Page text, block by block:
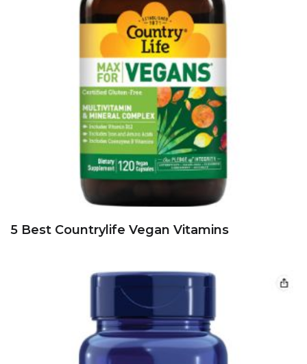
5 Best Countrylife Vegan Vitamins